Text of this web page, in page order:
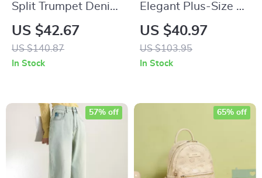
Split Trumpet Denim
Skirt for Women –
100% Cotton Ankle-
Length Jean Skirt
US $42.67
US $140.87
In Stock
Elegant Plus-Size V-
Neck Evening Dress
US $40.97
US $103.95
In Stock
57% off 65% off